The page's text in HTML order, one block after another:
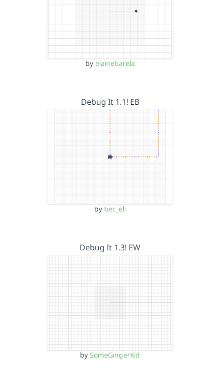
by elainebarela
Debug It 1.1! EB
by bec_eli
Debug It 1.3! EW
by SomeGingerKid